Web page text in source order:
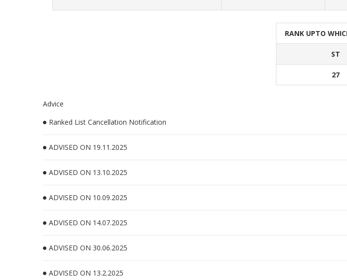
RANK UPTO
ST
27
Advice
Ranked List Cancellation Notification
ADVISED ON 19.11.2025
ADVISED ON 13.10.2025
ADVISED ON 10.09.2025
ADVISED ON 14.07.2025
ADVISED ON 30.06.2025
ADVISED ON 13.2.2025